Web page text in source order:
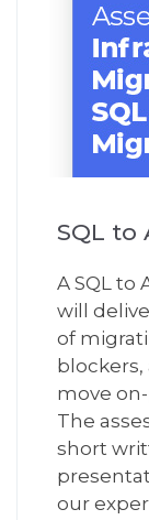
SQL to
A SQL to
will
of
blockers,
move
The
short
our